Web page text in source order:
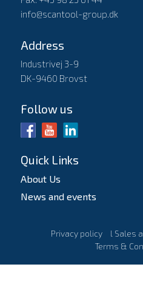
info@scantool-group.dk
Address
Industrivej 3-9
DK-9460 Brovst
Follow us
Quick Links
About Us
News and events
Privacy policy l Sales
Terms &